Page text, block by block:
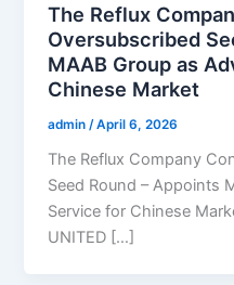
The Reflux
Oversubscribed
MAAB Group as
Chinese Market
admin /April 6, 2026
The Reflux Company
Seed Round – Appoints
Service for Chinese
UNITED […]